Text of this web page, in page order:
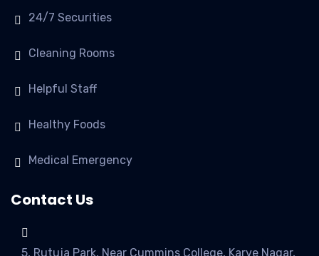
24/7 Securities
Cleaning Rooms
Helpful Staff
Healthy Foods
Medical Emergency
Contact Us
5, Rutuja Park, Near Cummins College, Karve Nagar,